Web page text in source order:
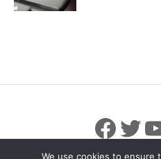
We use cookies to ensure